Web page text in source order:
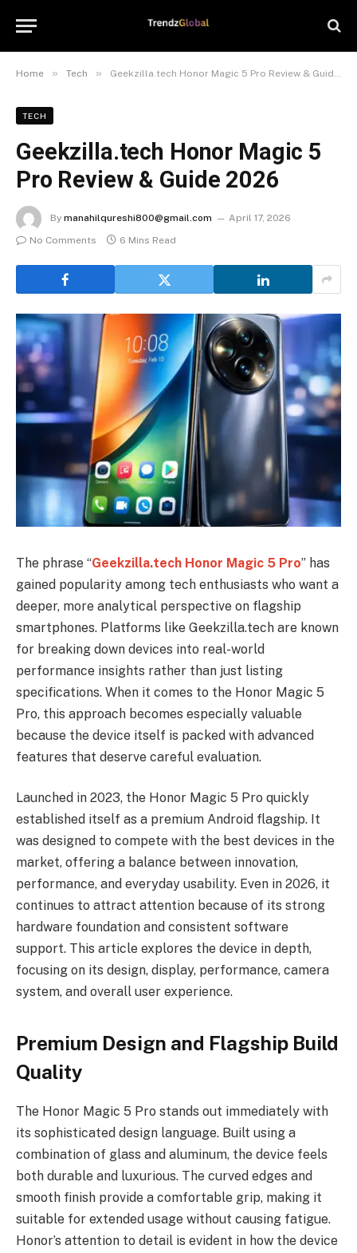
Home » Tech » Geekzilla.tech Honor Magic 5 Pro Review & Guide 2026
TECH
Geekzilla.tech Honor Magic 5
Pro Review & Guide 2026
By manahilqureshi800@gmail.com
April 17, 2026
No Comments
6 Mins Read
The phrase “Geekzilla.tech Honor Magic 5 Pro” has
gained popularity among tech enthusiasts who want a
deeper, more analytical perspective on flagship
smartphones. Platforms like Geekzilla.tech are known
for breaking down devices into real-world
performance insights rather than just listing
specifications. When it comes to the Honor Magic 5
Pro, this approach becomes especially valuable
because the device itself is packed with advanced
features that deserve careful evaluation.
Launched in 2023, the Honor Magic 5 Pro quickly
established itself as a premium Android flagship. It
was designed to compete with the best devices in the
market, offering a balance between innovation,
performance, and everyday usability. Even in 2026, it
continues to attract attention because of its strong
hardware foundation and consistent software
support. This article explores the device in depth,
focusing on its design, display, performance, camera
system, and overall user experience.
Premium Design and Flagship Build
Quality
The Honor Magic 5 Pro stands out immediately with
its sophisticated design language. Built using a
combination of glass and aluminum, the device feels
both durable and luxurious. The curved edges and
smooth finish provide a comfortable grip, making it
suitable for extended usage without causing fatigue.
Honor’s attention to detail is evident in how the device